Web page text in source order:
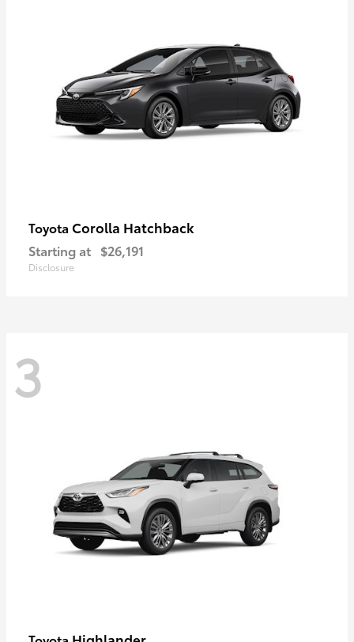
Toyota Corolla Hatchback
Starting at $26,191
Disclosure
3